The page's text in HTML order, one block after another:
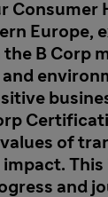
Consumer
Europe,
B Corp
of
This
and